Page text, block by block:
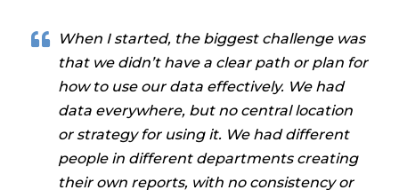
When I started, the biggest challenge was
that we didn’t have a clear path or plan for
how to use our data effectively. We had
data everywhere, but no central location
or strategy for using it. We had different
people in different departments creating
their own reports, with no consistency or